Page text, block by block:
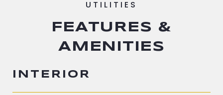
FEATURES &
AMENITIES
INTERIOR